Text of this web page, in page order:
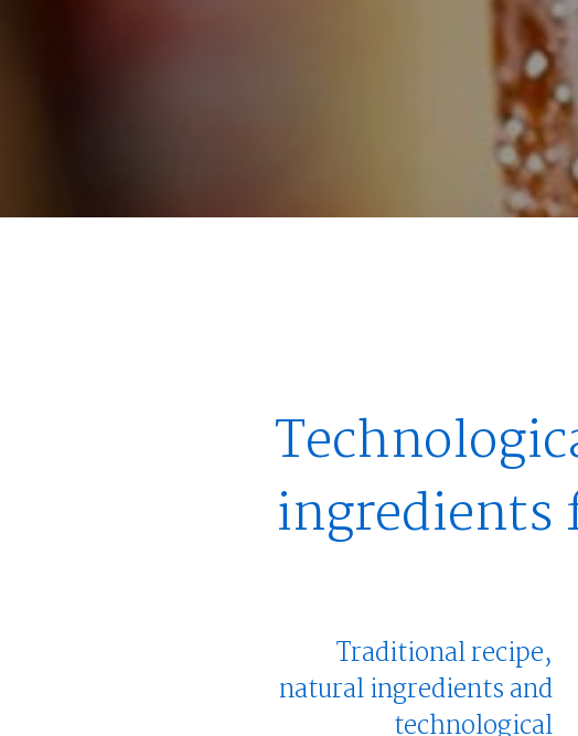
ingredients
Traditional recipe,
natural ingredients and
technological